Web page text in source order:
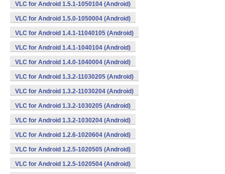
VLC for Android 1.5.1-1050104 (Android)
VLC for Android 1.5.0-1050004 (Android)
VLC for Android 1.4.1-11040105 (Android)
VLC for Android 1.4.1-1040104 (Android)
VLC for Android 1.4.0-1040004 (Android)
VLC for Android 1.3.2-11030205 (Android)
VLC for Android 1.3.2-11030204 (Android)
VLC for Android 1.3.2-1030205 (Android)
VLC for Android 1.3.2-1030204 (Android)
VLC for Android 1.2.6-1020604 (Android)
VLC for Android 1.2.5-1020505 (Android)
VLC for Android 1.2.5-1020504 (Android)